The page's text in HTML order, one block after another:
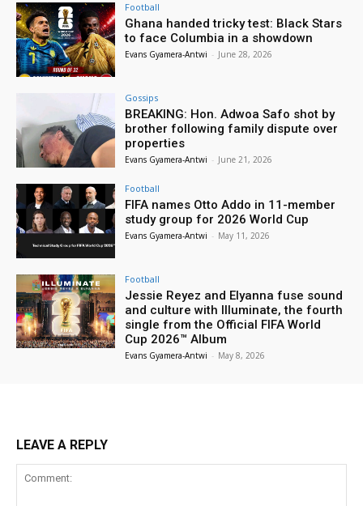
Football
Ghana handed tricky test: Black Stars
to face Columbia in a showdown
Evans Gyamera-Antwi - June 28, 2026
Gossips
BREAKING: Hon. Adwoa Safo shot by
brother following family dispute over
properties
Evans Gyamera-Antwi - June 21, 2026
Football
FIFA names Otto Addo in 11-member
study group for 2026 World Cup
Evans Gyamera-Antwi - May 11, 2026
Football
Jessie Reyez and Elyanna fuse sound
and culture with Illuminate, the fourth
single from the Official FIFA World
Cup 2026™ Album
Evans Gyamera-Antwi - May 8, 2026
LEAVE A REPLY